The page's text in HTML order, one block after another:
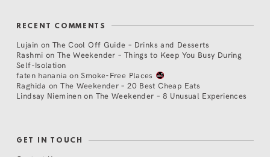
RECENT COMMENTS
Lujain on The Cool Off Guide – Drinks and Desserts
Rashmi on The Weekender – Things to Keep You Busy During
Self-Isolation
faten hanania onSmoke-Free Places
Raghida onThe Weekender – 20 Best Cheap Eats
Lindsay Nieminen on The Weekender – 8 Unusual Experiences
GET IN TOUCH